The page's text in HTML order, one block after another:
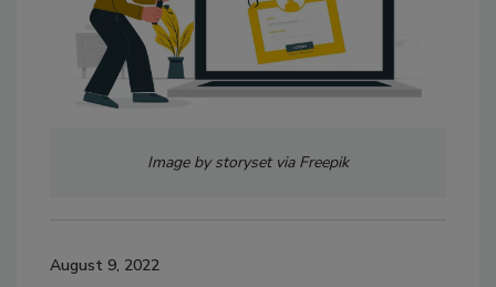
Image by storyset via Freepik
August 9, 2022